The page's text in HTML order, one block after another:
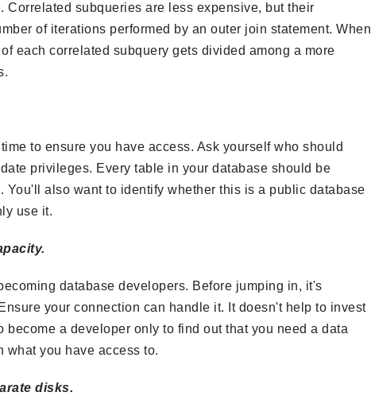
Correlated subqueries are less expensive, but their
of iterations performed by an outer join statement. When
each correlated subquery gets divided among a more
to ensure you have access. Ask yourself who should
privileges. Every table in your database should be
You'll also want to identify whether this is a public database
use it.
database developers. Before jumping in, it's
your connection can handle it. It doesn't help to invest
a developer only to find out that you need a data
what you have access to.
disks.